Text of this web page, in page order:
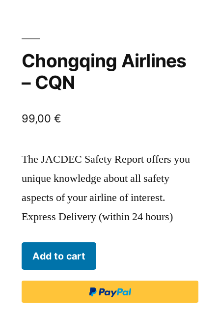
Chongqing Airlines
– CQN
99,00 €
The JACDEC Safety Report offers you
unique knowledge about all safety
aspects of your airline of interest.
Express Delivery (within 24 hours)
Chongqing
Airlines
Add to cart